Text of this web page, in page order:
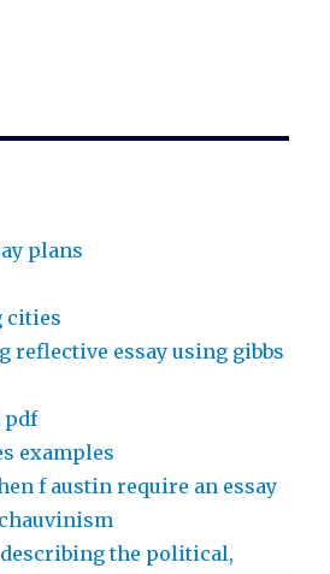
plans
cities
reflective essay using gibbs
pdf
examples
f austin require an essay
the political,